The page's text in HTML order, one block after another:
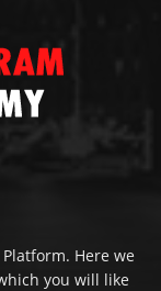
Here we
you will like